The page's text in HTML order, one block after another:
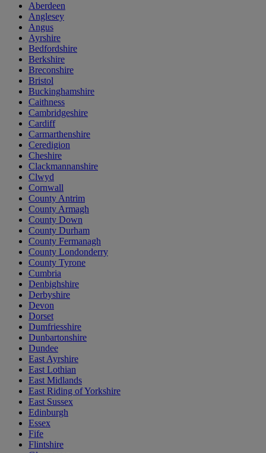
Aberdeen
Anglesey
Angus
Ayrshire
Bedfordshire
Berkshire
Breconshire
Bristol
Buckinghamshire
Caithness
Cambridgeshire
Cardiff
Carmarthenshire
Ceredigion
Cheshire
Clackmannanshire
Clwyd
Cornwall
County Antrim
County Armagh
County Down
County Durham
County Fermanagh
County Londonderry
County Tyrone
Cumbria
Denbighshire
Derbyshire
Devon
Dorset
Dumfriesshire
Dunbartonshire
Dundee
East Ayrshire
East Lothian
East Midlands
East Riding of Yorkshire
East Sussex
Edinburgh
Essex
Fife
Flintshire